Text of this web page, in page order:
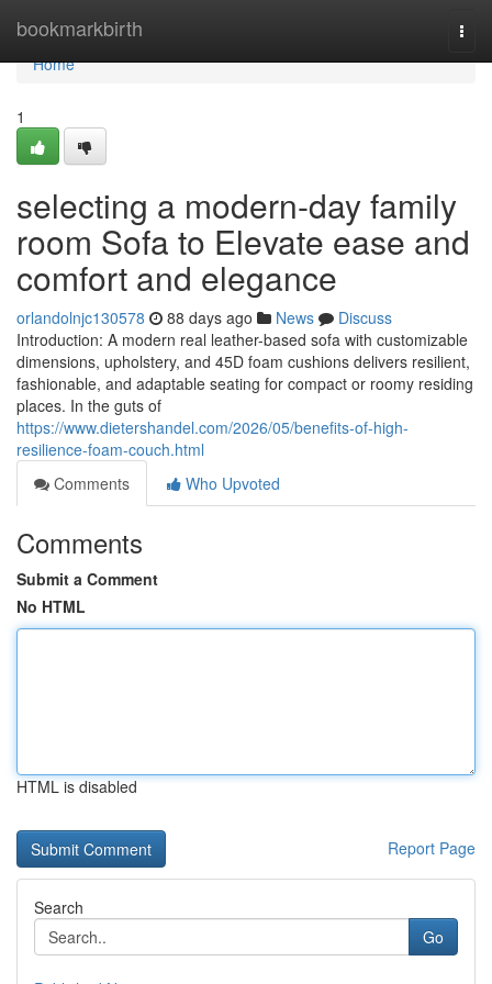
bookmarkbirth
Home
Home
1
selecting a modern-day family
room Sofa to Elevate ease and
comfort and elegance
orlandolnjc130578 88 days ago News
Discuss
Introduction: A modern real leather-based sofa with customizable
dimensions, upholstery, and 45D foam cushions delivers resilient,
fashionable, and adaptable seating for compact or roomy residing
places. In the guts of
https://www.dietershandel.com/2026/05/benefits-of-high-
resilience-foam-couch.html
Comments
Who Upvoted
Comments
Submit a Comment
No HTML
HTML is disabled
Report Page
Search
Go